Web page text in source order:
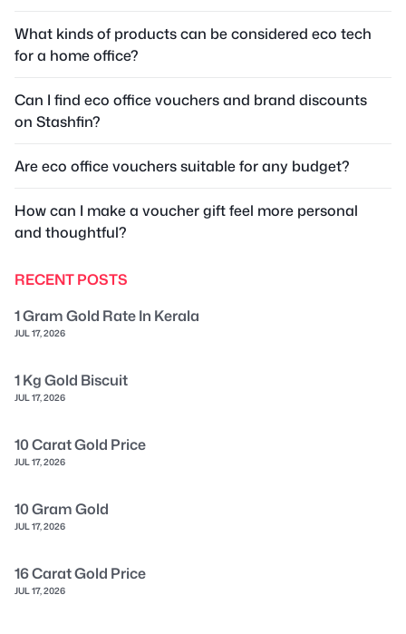
What kinds of products can be considered eco tech
for a home office?
Can I find eco office vouchers and brand discounts
on Stashfin?
Are eco office vouchers suitable for any budget?
How can I make a voucher gift feel more personal
and thoughtful?
RECENT POSTS
1 Gram Gold Rate In Kerala
JUL 17, 2026
1 Kg Gold Biscuit
JUL 17, 2026
10 Carat Gold Price
JUL 17, 2026
10 Gram Gold
JUL 17, 2026
16 Carat Gold Price
JUL 17, 2026